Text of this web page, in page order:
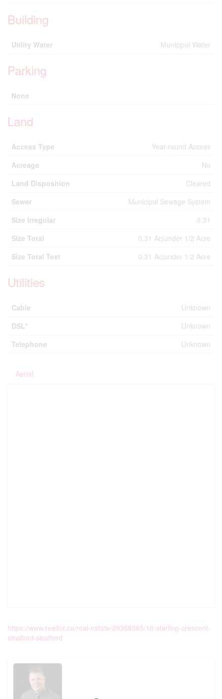
Building
Utility Water Municipal Water
Parking
None
Land
Access Type
Year-round Access
Acreage
No
Land Disposition
Cleared
Sewer
Municipal Sewage System
Size Irregular
0.31
Size Total
0.31 Ac|under 1/2 Acre
Size Total Text
0.31 Ac|under 1/2 Acre
Utilities
Cable
Unknown
DSL*
Unknown
Telephone
Unknown
Aerial
https://www.realtor.ca/real-estate/29358365/18-starling-crescent-
stratford-stratford